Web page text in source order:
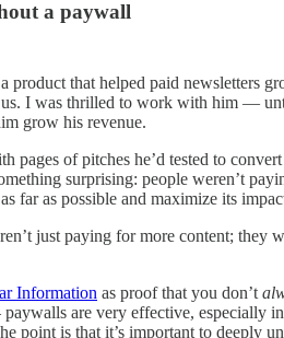
a paywall
product that helped paid newsletters
I was thrilled to work with him —
grow his revenue.
pages of pitches he’d tested to
surprising: people weren’t
far as possible and maximize its
just paying for more content; they
Information as proof that you don’t
are very effective, especially
point is that it’s important to deeply